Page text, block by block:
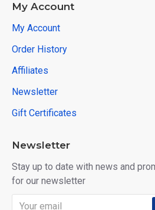
My Account
My Account
Order History
Affiliates
Newsletter
Gift Certificates
Newsletter
Stay up to date with news and
for our newsletter